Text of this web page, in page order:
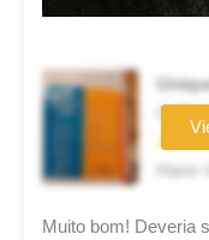
Coffee
Hario
Muito bom! Deveria